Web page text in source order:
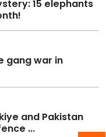
15 elephants
gang war in
and Pakistan
...